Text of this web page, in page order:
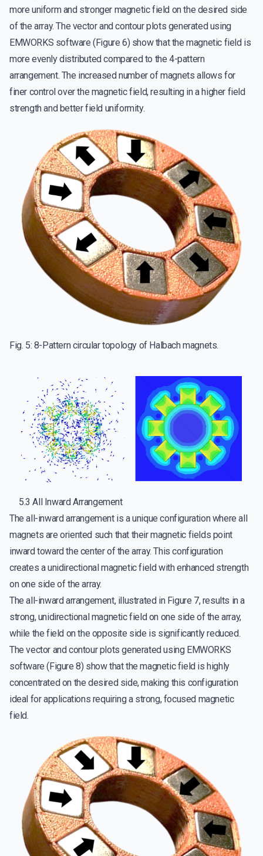
more uniform and stronger magnetic field on the desired side
of the array. The vector and contour plots generated using
EMWORKS software (Figure 6) show that the magnetic field is
more evenly distributed compared to the 4-pattern
arrangement. The increased number of magnets allows for
finer control over the magnetic field, resulting in a higher field
strength and better field uniformity.
Fig. 5: 8-Pattern circular topology of Halbach magnets.
5.3 All Inward Arrangement
The all-inward arrangement is a unique configuration where all
magnets are oriented such that their magnetic fields point
inward toward the center of the array. This configuration
creates a unidirectional magnetic field with enhanced strength
on one side of the array.
The all-inward arrangement, illustrated in Figure 7, results in a
strong, unidirectional magnetic field on one side of the array,
while the field on the opposite side is significantly reduced.
The vector and contour plots generated using EMWORKS
software (Figure 8) show that the magnetic field is highly
concentrated on the desired side, making this configuration
ideal for applications requiring a strong, focused magnetic
field.